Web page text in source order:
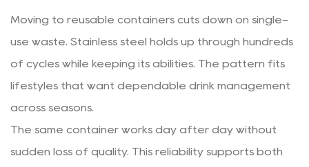
Moving to reusable containers cuts down on single-
use waste. Stainless steel holds up through hundreds
of cycles while keeping its abilities. The pattern fits
lifestyles that want dependable drink management
across seasons.
The same container works day after day without
sudden loss of quality. This reliability supports both